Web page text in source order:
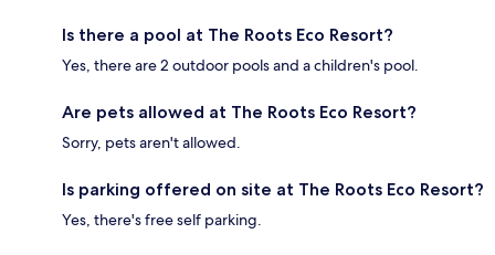
Is there a pool at The Roots Eco Resort?
Yes, there are 2 outdoor pools and a children's pool.
Are pets allowed at The Roots Eco Resort?
Sorry, pets aren't allowed.
Is parking offered on site at The Roots Eco Resort?
Yes, there's free self parking.